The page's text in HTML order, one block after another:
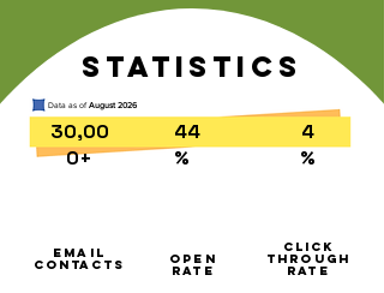
statistics
30,00
0+
44
%
4
%
Data as ofAugust 2026
EMAIL
CONTACTS open
rate
click
through
rate